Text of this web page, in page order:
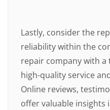
Lastly, consider the
reliability within the
repair company with
high-quality service
Online reviews,
offer valuable